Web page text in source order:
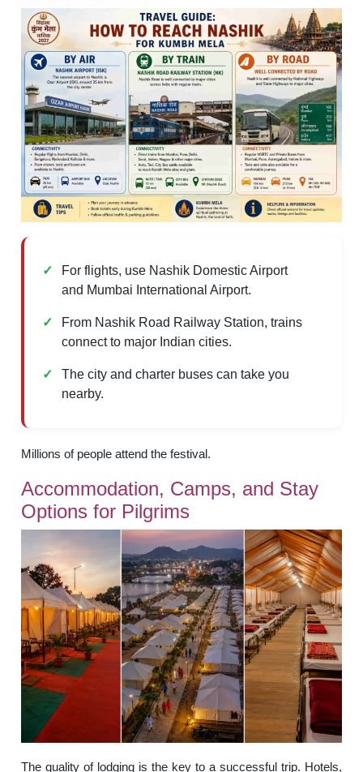
For flights, use Nashik Domestic Airport
and Mumbai International Airport.
From Nashik Road Railway Station, trains
connect to major Indian cities.
The city and charter buses can take you
nearby.
Millions of people attend the festival.
Accommodation, Camps, and Stay
Options for Pilgrims
The quality of lodging is the key to a successful trip. Hotels,